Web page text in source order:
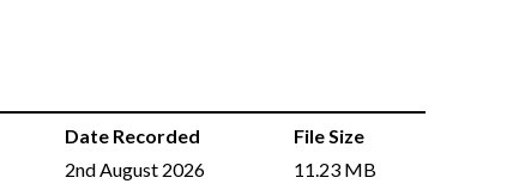
Date Recorded
File Size
2nd August 2026
11.23 MB